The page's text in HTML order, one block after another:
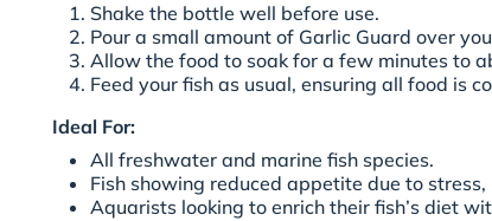
Shake the bottle well before use.
Pour a small amount of Garlic Guard over
Allow the food to soak for a few minutes to
Feed your fish as usual, ensuring all food is
Ideal For:
All freshwater and marine fish species.
Fish showing reduced appetite due to stress,
Aquarists looking to enrich their fish’s diet